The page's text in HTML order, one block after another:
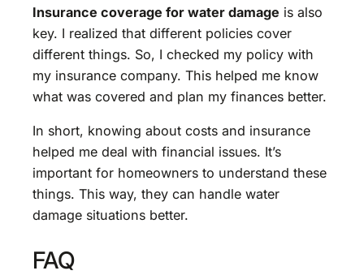
Insurance coverage for water damage is also
key. I realized that different policies cover
different things. So, I checked my policy with
my insurance company. This helped me know
what was covered and plan my finances better.
In short, knowing about costs and insurance
helped me deal with financial issues. It’s
important for homeowners to understand these
things. This way, they can handle water
damage situations better.
FAQ